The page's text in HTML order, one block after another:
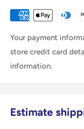
Your payment
store credit card
information.
Estimate